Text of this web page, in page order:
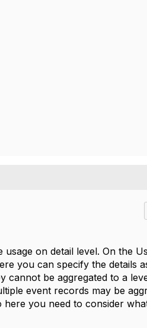
on detail level. On the
you can specify the details
cannot be aggregated to a
event records may be
here you need to consider